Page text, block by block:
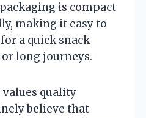
is compact
making it easy to
a quick snack
long journeys.
values quality
believe that